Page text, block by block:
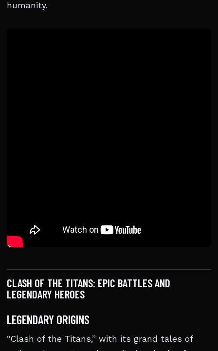
humanity.
CLASH OF THE TITANS: EPIC BATTLES AND
LEGENDARY HEROES
LEGENDARY ORIGINS
“Clash of the Titans,” with its grand tales of